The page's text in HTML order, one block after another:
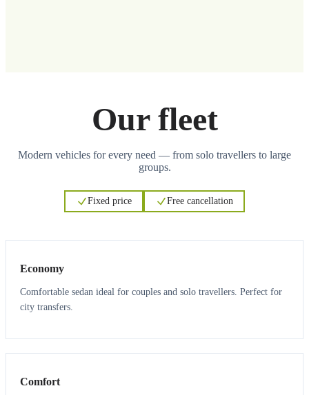
Our fleet
Modern vehicles for every need — from solo travellers to large
groups.
Fixed price Free cancellation
Economy
Comfortable sedan ideal for couples and solo travellers. Perfect for
city transfers.
3 3
Comfort